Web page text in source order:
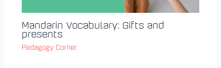
Mandarin Vocabulary: Gifts and
presents
Pedagogy Corner